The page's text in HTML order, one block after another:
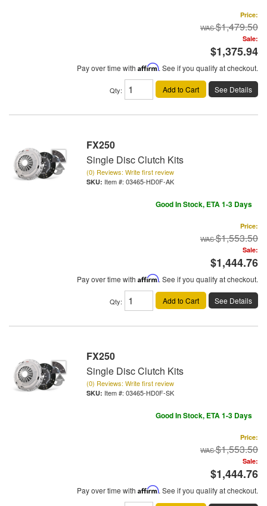
Price:
$1,479.50
Sale:
$1,375.94
Pay over time with Affirm. See if you qualify at checkout.
Qty: Add to Cart See Details
FX250
Single Disc Clutch Kits
(0) Reviews: Write first review
Item #: 03465-HD0F-AK
Good In Stock, ETA 1-3 Days
Price:
$1,553.50
Sale:
$1,444.76
Pay over time with Affirm. See if you qualify at checkout.
Qty: Add to Cart See Details
FX250
Single Disc Clutch Kits
(0) Reviews: Write first review
Item #: 03465-HD0F-SK
Good In Stock, ETA 1-3 Days
Price:
$1,553.50
Sale:
$1,444.76
Pay over time with Affirm. See if you qualify at checkout.